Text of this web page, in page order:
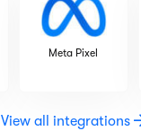
Meta Pixel
View all integrations